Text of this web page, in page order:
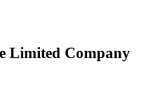
Limited Company